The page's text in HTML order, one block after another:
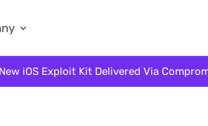
iOS Exploit Kit Delivered Via